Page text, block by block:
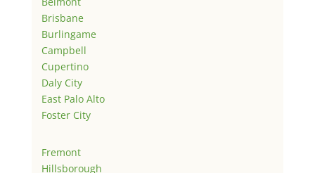
Brisbane
Burlingame
Campbell
Cupertino
Daly City
East Palo Alto
Foster City
Fremont
Hillsborough